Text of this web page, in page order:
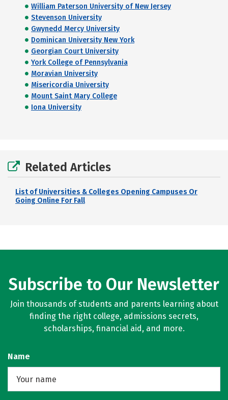
William Paterson University of New Jersey
Stevenson University
Gwynedd Mercy University
Dominican University New York
Georgian Court University
York College of Pennsylvania
Moravian University
Misericordia University
Mount Saint Mary College
Iona University
Related Articles
List of Universities & Colleges Opening Campuses Or
Going Online For Fall
Subscribe to Our Newsletter
Join thousands of students and parents learning about
finding the right college, admissions secrets,
scholarships, financial aid, and more.
Name